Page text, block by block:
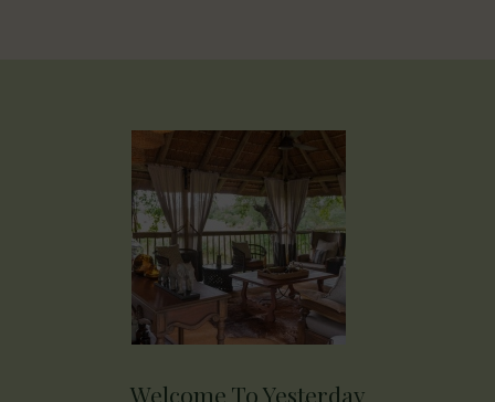
Welcome To Yesterday